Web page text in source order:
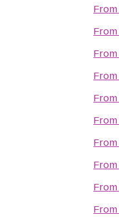
From
From
From
From
From
From
From
From
From
From